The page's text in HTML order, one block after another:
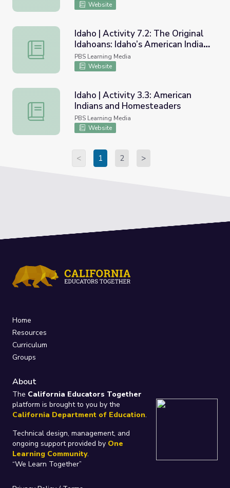
Website
Idaho | Activity 7.2: The Original Idahoans: Idaho’s
Idaho | Activity 7.2: The Original
Idahoans: Idaho’s American Indian
Tribes of Today
PBS Learning Media
Website
Idaho | Activity 3.3: American Indians and Homesteaders
Idaho | Activity 3.3: American
Indians and Homesteaders
PBS Learning Media
Website
< 1 2 >
Home
Resources
Curriculum
Groups
About
The California Educators Together
platform is brought to you by the
California Department of Education.
Technical design, management, and
ongoing support provided by One
Learning Community.
“We Learn Together”